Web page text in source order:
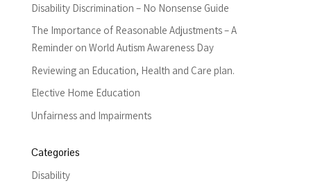
Disability Discrimination – No Nonsense Guide
The Importance of Reasonable Adjustments – A
Reminder on World Autism Awareness Day
Reviewing an Education, Health and Care plan.
Elective Home Education
Unfairness and Impairments
Categories
Disability